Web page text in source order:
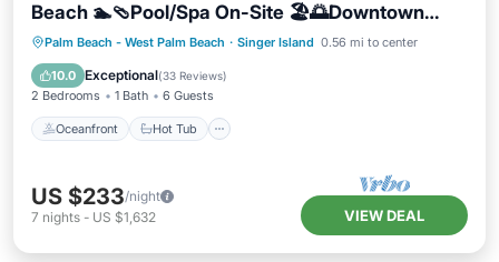
Beach 🏊🩴Pool/Spa On-Site 🏖️🌅Downtown
Singer Island 🌊😎Walk to Restuarants, Bars,
Shops 🐬🌞Free On-Site Parking!
Palm Beach - West Palm Beach · Singer Island 0.56 mi to center
10.0 Exceptional(33 Reviews)
2 Bedrooms 1 Bath 6 Guests
Oceanfront Hot Tub
Oceanfront Hot Tub
Parking
Pool
US $233/night
7 nights - US $1,632 VIEW DEAL